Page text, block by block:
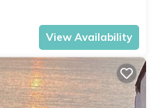
View Availability